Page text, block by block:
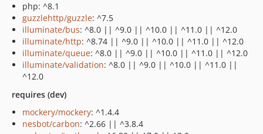
php: ^8.1
guzzlehttp/guzzle: ^7.5
illuminate/bus: ^8.0 || ^9.0 || ^10.0 || ^11.0 || ^12.0
illuminate/http: ^8.74 || ^9.0 || ^10.0 || ^11.0 || ^12.0
illuminate/queue: ^8.0 || ^9.0 || ^10.0 || ^11.0 || ^12.0
illuminate/validation: ^8.0 || ^9.0 || ^10.0 || ^11.0 ||
^12.0
requires (dev)
mockery/mockery: ^1.4.4
nesbot/carbon: ^2.66 || ^3.8.4